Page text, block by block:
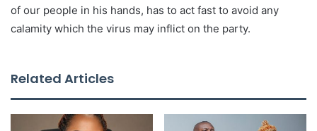
of our people in his hands, has to act fast to avoid any
calamity which the virus may inflict on the party.
Related Articles